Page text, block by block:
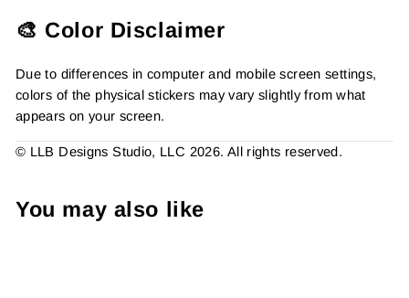
🎨 Color Disclaimer
Due to differences in computer and mobile screen settings,
colors of the physical stickers may vary slightly from what
appears on your screen.
© LLB Designs Studio, LLC 2026. All rights reserved.
You may also like